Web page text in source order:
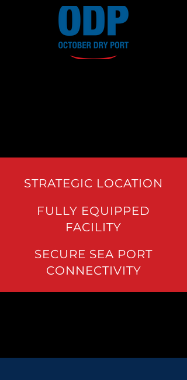
STRATEGIC LOCATION
FULLY EQUIPPED
FACILITY
SECURE SEA PORT
CONNECTIVITY